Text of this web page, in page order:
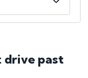
drive past